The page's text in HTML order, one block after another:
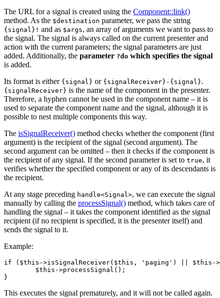
The URL for a signal is created using the Component::link()
method. As the $destination parameter, we pass the string
{signal}! and as $args, an array of arguments we want to pass to
the signal. The signal is always called on the current presenter and
action with the current parameters; the signal parameters are just
added. Additionally, the parameter ?do which specifies the signal
is added.
Its format is either {signal} or {signalReceiver}-{signal}.
{signalReceiver} is the name of the component in the presenter.
Therefore, a hyphen cannot be used in the component name – it is
used to separate the component name and the signal, although it is
possible to nest multiple components this way.
The isSignalReceiver() method checks whether the component (first
argument) is the recipient of the signal (second argument). The
second argument can be omitted – then it checks if the component is
the recipient of any signal. If the second parameter is set to true, it
verifies whether the specified component or any of its descendants is
the recipient.
At any stage preceding handle<Signal>, we can execute the signal
manually by calling the processSignal() method, which takes care of
handling the signal – it takes the component identified as the signal
recipient (if no recipient is specified, it is the presenter itself) and
sends the signal to it.
Example:
if ($this->isSignalReceiver($this, 'paging') || $this-
This executes the signal prematurely, and it will not be called again.